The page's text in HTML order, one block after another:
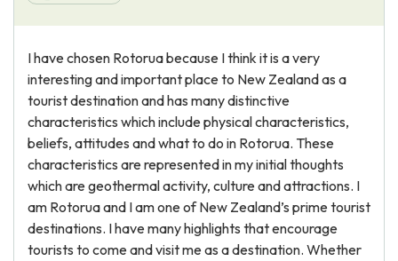
About Us
I have chosen Rotorua because I think it is a very
interesting and important place to New Zealand as a
tourist destination and has many distinctive
characteristics which include physical characteristics,
beliefs, attitudes and what to do in Rotorua. These
characteristics are represented in my initial thoughts
which are geothermal activity, culture and attractions. I
am Rotorua and I am one of New Zealand’s prime tourist
destinations. I have many highlights that encourage
tourists to come and visit me as a destination. Whether